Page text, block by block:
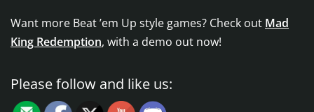
Want more Beat ’em Up style games? Check out Mad
King Redemption, with a demo out now!
Please follow and like us: